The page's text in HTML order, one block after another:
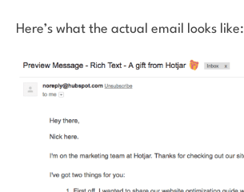
Here’s what the actual email looks like: